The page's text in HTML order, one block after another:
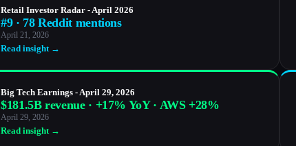
Retail Investor Radar - April 2026
#9 · 78 Reddit mentions
April 21, 2026
Read insight →
Big Tech Earnings - April 29, 2026
$181.5B revenue · +17% YoY · AWS +28%
April 29, 2026
Read insight →